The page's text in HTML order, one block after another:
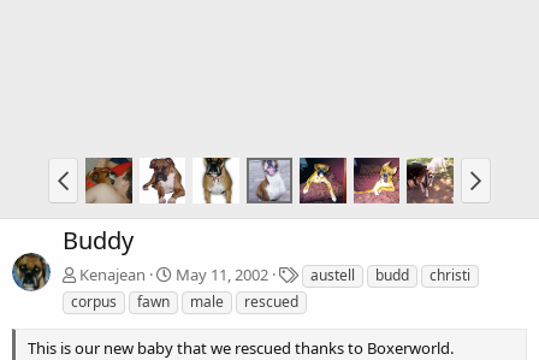
Buddy
Kenajean May 11, 2002
T
a
g
s
austell budd
christi
corpus
fawn male rescued
This is our new baby that we rescued thanks to Boxerworld.